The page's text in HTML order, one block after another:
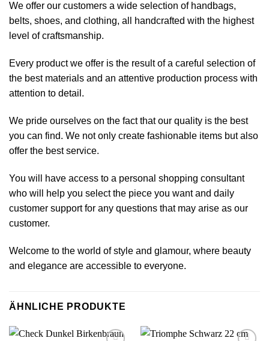
We offer our customers a wide selection of handbags,
belts, shoes, and clothing, all handcrafted with the highest
level of craftsmanship.
Every product we offer is the result of a careful selection of
the best materials and an attentive production process with
attention to detail.
We pride ourselves on the fact that our quality is the best
you can find. We not only create fashionable items but also
offer the best service.
You will have access to a personal shopping consultant
who will help you select the piece you want and daily
customer support for any questions that may arise as our
customer.
Welcome to the world of style and glamour, where beauty
and elegance are accessible to everyone.
ÄHNLICHE PRODUKTE